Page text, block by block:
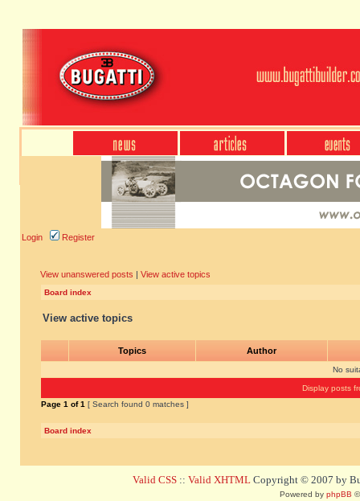
Login Register
View unanswered posts | View active topics
Board index
View active topics
Topics Author
No
Display posts
Page 1 of1 [ Search found 0 matches ]
Board index
Valid CSS :: Valid XHTML Copyright © 2007 by
Powered by phpBB